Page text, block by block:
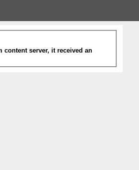
content server, it received an